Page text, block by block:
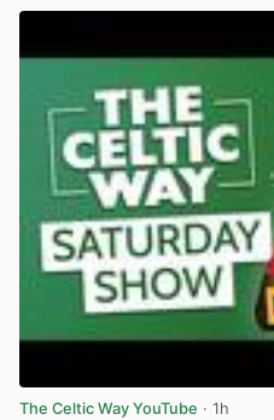
The Celtic Way YouTube · 1h